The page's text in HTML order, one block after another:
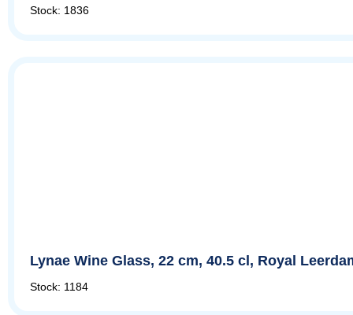
Stock: 1836
Lynae Wine Glass, 22 cm, 40.5 cl, Royal
Stock: 1184